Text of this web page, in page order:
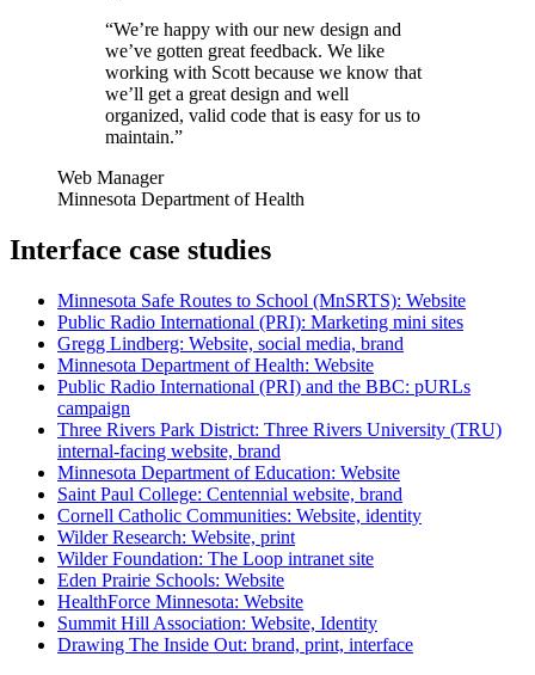
“We’re happy with our new design and
we’ve gotten great feedback. We like
working with Scott because we know that
we’ll get a great design and well
organized, valid code that is easy for us to
maintain.”
Web Manager
Minnesota Department of Health
Interface case studies
Minnesota Safe Routes to School (MnSRTS): Website
Public Radio International (PRI): Marketing mini sites
Gregg Lindberg: Website, social media, brand
Minnesota Department of Health: Website
Public Radio International (PRI) and the BBC: pURLs
campaign
Three Rivers Park District: Three Rivers University (TRU)
internal-facing website, brand
Minnesota Department of Education: Website
Saint Paul College: Centennial website, brand
Cornell Catholic Communities: Website, identity
Wilder Research: Website, print
Wilder Foundation: The Loop intranet site
Eden Prairie Schools: Website
HealthForce Minnesota: Website
Summit Hill Association: Website, Identity
Drawing The Inside Out: brand, print, interface